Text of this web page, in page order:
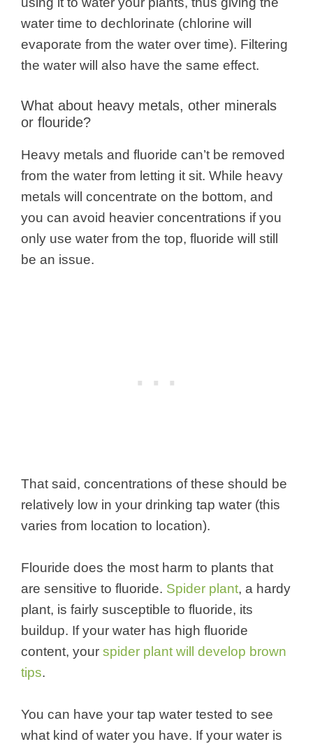
water time to dechlorinate (chlorine will
evaporate from the water over time). Filtering
the water will also have the same effect.
What about heavy metals, other minerals
or flouride?
Heavy metals and fluoride can’t be removed
from the water from letting it sit. While heavy
metals will concentrate on the bottom, and
you can avoid heavier concentrations if you
only use water from the top, fluoride will still
be an issue.
That said, concentrations of these should be
relatively low in your drinking tap water (this
varies from location to location).
Flouride does the most harm to plants that
are sensitive to fluoride. Spider plant, a hardy
plant, is fairly susceptible to fluoride, its
buildup. If your water has high fluoride
content, your spider plant will develop brown
tips.
You can have your tap water tested to see
what kind of water you have. If your water is